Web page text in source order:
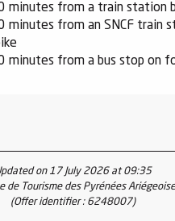
minutes from a train station
minutes from an SNCF train
minutes from a bus stop on
on 17 July 2026 at 09:35
de Tourisme des Pyrénées
(Offer identifier : 6248007)